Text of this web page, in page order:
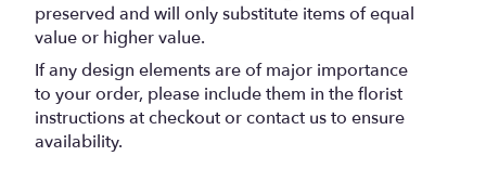
preserved and will only substitute items of equal
value or higher value.
If any design elements are of major importance
to your order, please include them in the florist
instructions at checkout or contact us to ensure
availability.